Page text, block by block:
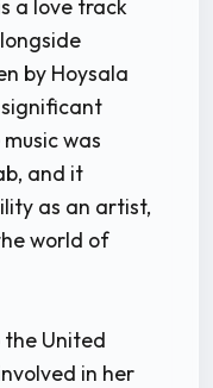
a love track
by Hoysala
was
and it
as an artist,
world of
the United
in her